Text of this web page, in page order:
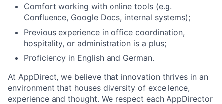
Comfort working with online tools (e.g.
Confluence, Google Docs, internal systems);
Previous experience in office coordination,
hospitality, or administration is a plus;
Proficiency in English and German.
At AppDirect, we believe that innovation thrives in an
environment that houses diversity of excellence,
experience and thought. We respect each AppDirector